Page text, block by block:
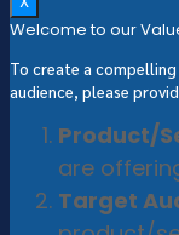
Welcome to our
To create a
audience, please
Product/
are
Target